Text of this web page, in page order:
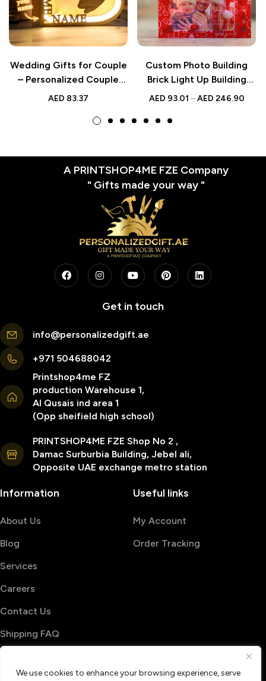
We use cookies to enhance your browsing experience, serve
Wedding Gifts for Couple
– Personalized Couple
Name Hand in Hand
Custom Romantic LED
AED 83.37
Custom Photo Building
Brick Light Up Building
Bricks Multicolor LED Light
AED 93.01 – AED 246.90
A PRINTSHOP4ME FZE Company
" Gifts made your way "
Get in touch
info@personalizedgift.ae
+971 504688042
Printshop4me FZ
production Warehouse 1,
Al Qusais ind area 1
(Opp sheifield high school)
PRINTSHOP4ME FZE Shop No 2 ,
Damac Surburbia Building, Jebel ali,
Opposite UAE exchange metro station
Information
About Us
Blog
Services
Careers
Contact Us
Shipping FAQ
Useful links
My Account
Order Tracking
Terms & Conditions
Privacy Policy